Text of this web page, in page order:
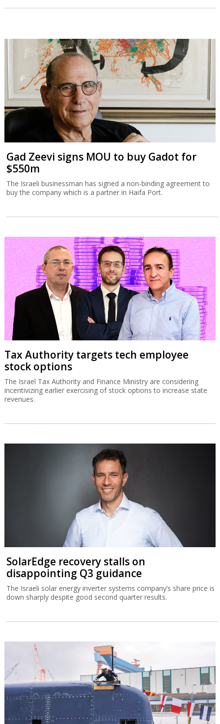
Gad Zeevi signs MOU to buy Gadot for
$550m
The Israeli businessman has signed a non-binding agreement to
buy the company which is a partner in Haifa Port.
Tax Authority targets tech employee
stock options
The Israel Tax Authority and Finance Ministry are considering
incentivizing earlier exercising of stock options to increase state
revenues.
SolarEdge recovery stalls on
disappointing Q3 guidance
The Israeli solar energy inverter systems company’s share price is
down sharply despite good second quarter results.